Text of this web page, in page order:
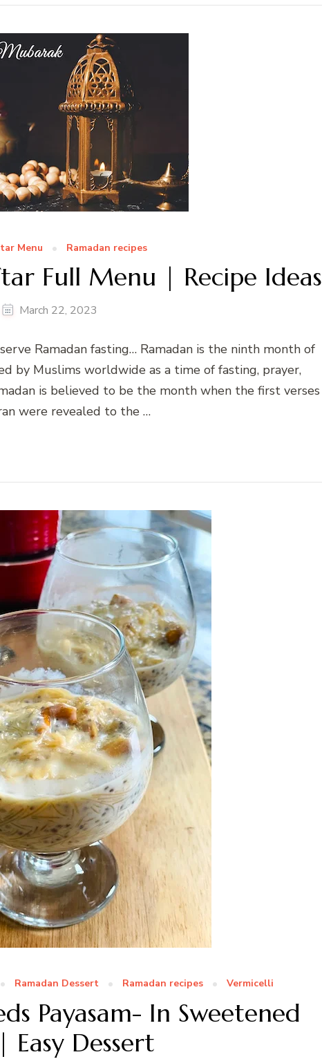
Menu Ramadan recipes
Full Menu | Recipe Ideas
March 22, 2023
Ramadan fasting… Ramadan is the ninth month of
by Muslims worldwide as a time of fasting, prayer,
is believed to be the month when the first verses
were revealed to the …
Ramadan Dessert Ramadan recipes Vermicelli
Payasam- In Sweetened
Dessert